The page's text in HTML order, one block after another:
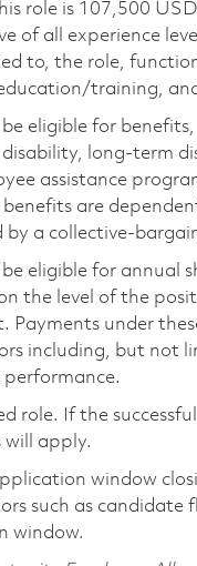
role is 107,500
of all experience
to, the role,
training,
eligible for
long-term
assistance
are
by a collective-
eligible for annual
the level of the
Payments under
including, but not
performance.
role. If the
will apply.
window
such as candidate
window.